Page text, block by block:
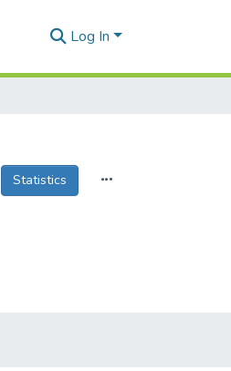
Log In
Statistics